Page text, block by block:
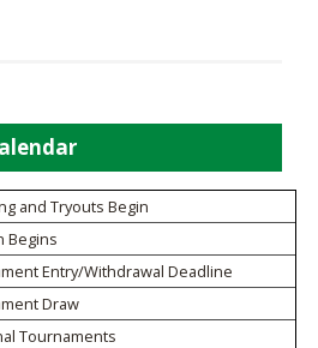
and Tryouts Begin
Begins
Entry/Withdrawal Deadline
Draw
Tournaments